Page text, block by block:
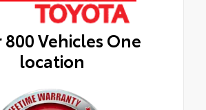
800 Vehicles One
location